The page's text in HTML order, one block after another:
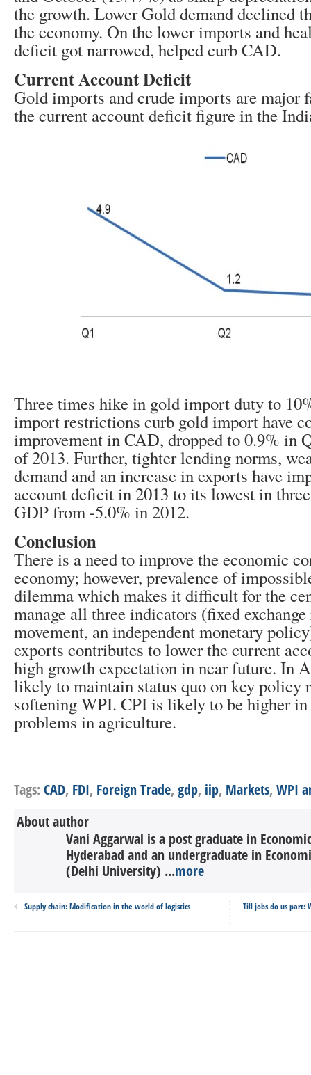
the growth. Lower Gold demand declined
the economy. On the lower imports and
deficit got narrowed, helped curb CAD.
Current Account Deficit
Gold imports and crude imports are major
the current account deficit figure in the
Three times hike in gold import duty to
import restrictions curb gold import have
improvement in CAD, dropped to 0.9% in
of 2013. Further, tighter lending norms,
demand and an increase in exports have
account deficit in 2013 to its lowest in
GDP from -5.0% in 2012.
Conclusion
There is a need to improve the economic
economy; however, prevalence of
dilemma which makes it difficult for the
manage all three indicators (fixed
movement, an independent monetary
exports contributes to lower the current
high growth expectation in near future. In
likely to maintain status quo on key policy
softening WPI. CPI is likely to be higher
problems in agriculture.
Tags:CAD, FDI, Foreign Trade, gdp, iip, Markets, WPI
About author
Vani Aggarwal is a post graduate in
Hyderabad and an undergraduate in
(Delhi University) ...more
Supply chain: Modification in the world of logistics Till jobs do us part: